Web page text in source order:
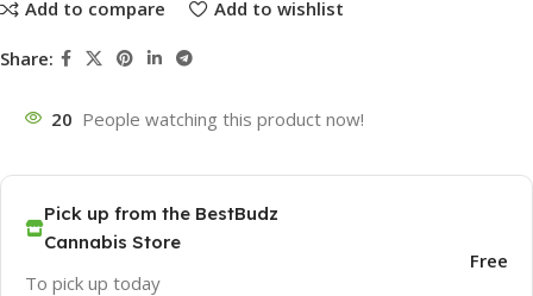
Add to compare Add to wishlist
Share:
20 People watching this product now!
Pick up from the BestBudz
Cannabis Store
To pick up today
Free